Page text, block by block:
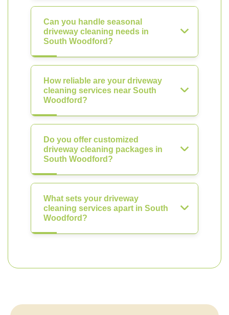
Can you handle seasonal
driveway cleaning needs in
South Woodford?
How reliable are your driveway
cleaning services near South
Woodford?
Do you offer customized
driveway cleaning packages in
South Woodford?
What sets your driveway
cleaning services apart in South
Woodford?